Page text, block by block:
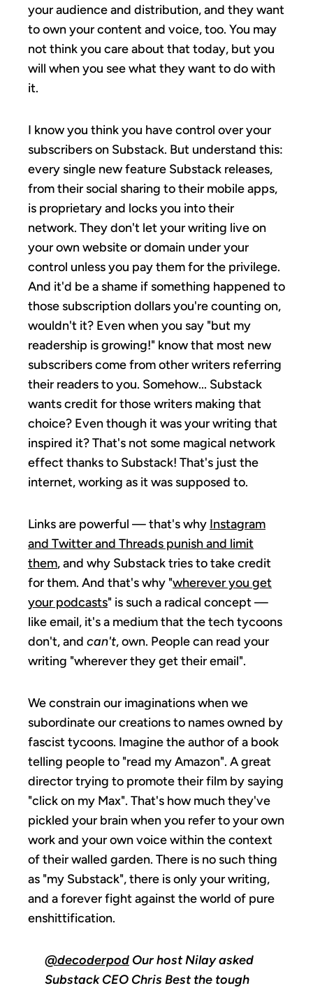
your audience and distribution, and they want
to own your content and voice, too. You may
not think you care about that today, but you
will when you see what they want to do with
it.
I know you think you have control over your
subscribers on Substack. But understand this:
every single new feature Substack releases,
from their social sharing to their mobile apps,
is proprietary and locks you into their
network. They don't let your writing live on
your own website or domain under your
control unless you pay them for the privilege.
And it'd be a shame if something happened to
those subscription dollars you're counting on,
wouldn't it? Even when you say "but my
readership is growing!" know that most new
subscribers come from other writers referring
their readers to you. Somehow... Substack
wants credit for those writers making that
choice? Even though it was your writing that
inspired it? That's not some magical network
effect thanks to Substack! That's just the
internet, working as it was supposed to.
Links are powerful — that's why Instagram
and Twitter and Threads punish and limit
them, and why Substack tries to take credit
for them. And that's why "wherever you get
your podcasts" is such a radical concept —
like email, it's a medium that the tech tycoons
don't, and can't, own. People can read your
writing "wherever they get their email".
We constrain our imaginations when we
subordinate our creations to names owned by
fascist tycoons. Imagine the author of a book
telling people to "read my Amazon". A great
director trying to promote their film by saying
"click on my Max". That's how much they've
pickled your brain when you refer to your own
work and your own voice within the context
of their walled garden. There is no such thing
as "my Substack", there is only your writing,
and a forever fight against the world of pure
enshittification.
@decoderpod Our host Nilay asked
Substack CEO Chris Best the tough